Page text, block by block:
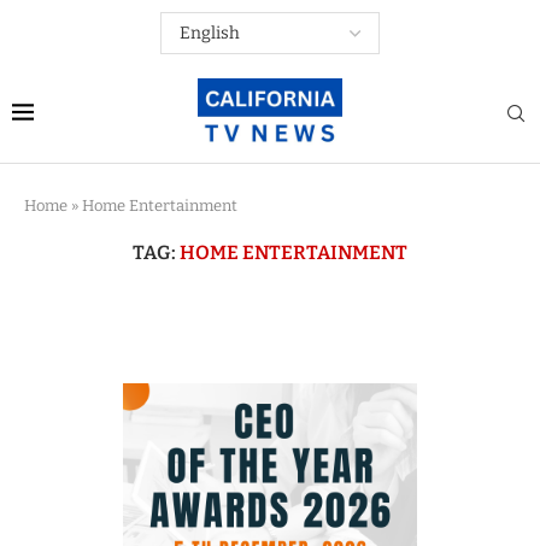
Home » Home Entertainment
TAG: HOME ENTERTAINMENT